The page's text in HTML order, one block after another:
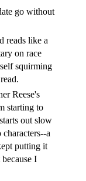
go without
reads like a
on race
squirming
Reese's
starting to
out slow
a
putting it
I